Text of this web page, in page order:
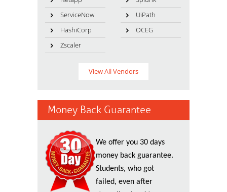
ServiceNow
UiPath
HashiCorp
OCEG
Zscaler
View All Vendors
Money Back Guarantee
We offer you 30 days
money back guarantee.
Students, who got
failed, even after